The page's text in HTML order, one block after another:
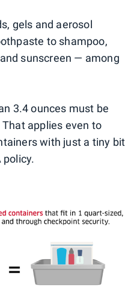
gels and aerosol
to shampoo,
sunscreen — among
3.4 ounces must be
applies even to
with just a tiny bit